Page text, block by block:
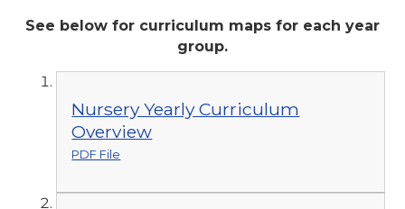
See below for curriculum maps for each year
group.
Nursery Yearly Curriculum
Overview
PDF File